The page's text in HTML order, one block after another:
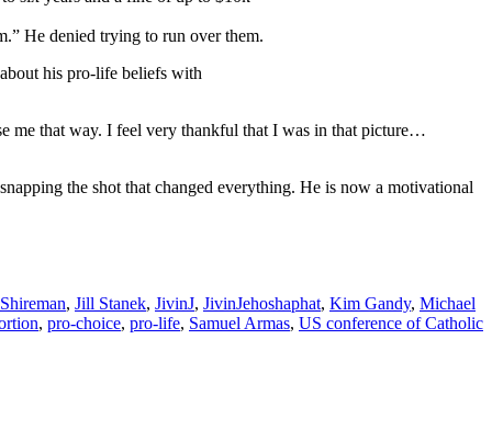
He denied trying to run over them.
his pro-life beliefs with
me that way. I feel very thankful that I was in that picture…
the shot that changed everything. He is now a motivational
, Jill Stanek, JivinJ, JivinJehoshaphat, Kim Gandy, Michael
, pro-choice, pro-life, Samuel Armas, US conference of Catholic